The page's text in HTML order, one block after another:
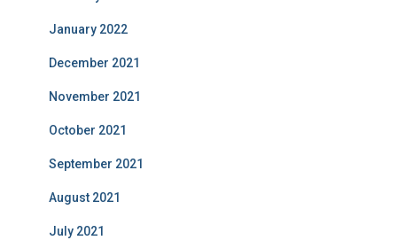
January 2022
December 2021
November 2021
October 2021
September 2021
August 2021
July 2021